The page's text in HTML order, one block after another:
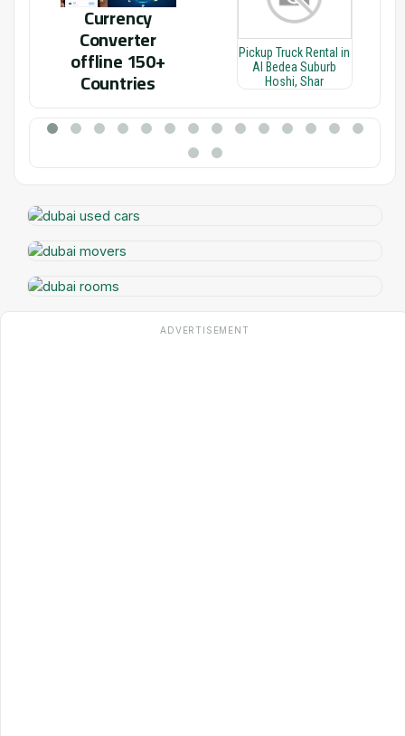
Currency
Converter
offline 150+
Countries
Pickup Truck Rental in
Al Bedea Suburb
Hoshi, Shar
ADVERTISEMENT